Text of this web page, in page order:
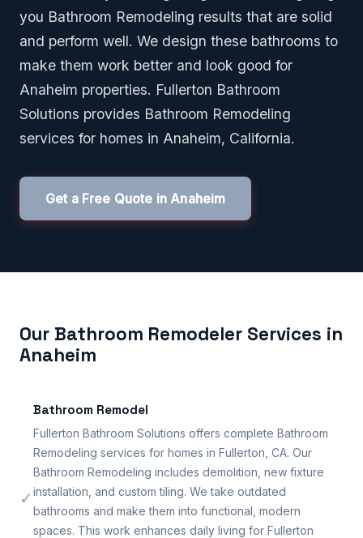
you Bathroom Remodeling results that are solid
and perform well. We design these bathrooms to
make them work better and look good for
Anaheim properties. Fullerton Bathroom
Solutions provides Bathroom Remodeling
services for homes in Anaheim, California.
Get a Free Quote in Anaheim
Our Bathroom Remodeler Services in
Anaheim
✓
Bathroom Remodel
Fullerton Bathroom Solutions offers complete Bathroom
Remodeling services for homes in Fullerton, CA. Our
Bathroom Remodeling includes demolition, new fixture
installation, and custom tiling. We take outdated
bathrooms and make them into functional, modern
spaces. This work enhances daily living for Fullerton